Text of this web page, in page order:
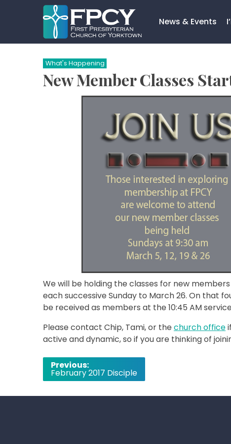
News & Events
Search…
What's Happening
New Member Classes
We will be holding the classes for new
each successive Sunday to March 26. On that
be received as members at the 10:45 AM
Please contact Chip, Tami, or the church office
active and dynamic, so if you are thinking of
Post
navigation
Previous:
February 2017 Disciple